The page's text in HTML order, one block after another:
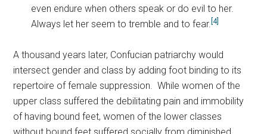
even endure when others speak or do evil to her.
Always let her seem to tremble and to fear.[4]
A thousand years later, Confucian patriarchy would
intersect gender and class by adding foot binding to its
repertoire of female suppression. While women of the
upper class suffered the debilitating pain and immobility
of having bound feet, women of the lower classes